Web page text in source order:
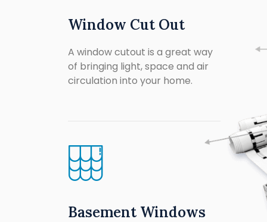
Window Cut Out
A window cutout is a great way
of bringing light, space and air
circulation into your home.
Basement Windows